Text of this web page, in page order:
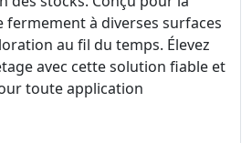
à diverses surfaces
au fil du temps. Élevez
avec cette solution fiable et
toute application